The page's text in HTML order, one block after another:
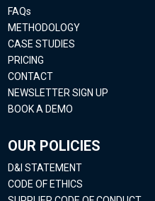
FAQs
METHODOLOGY
CASE STUDIES
PRICING
CONTACT
NEWSLETTER SIGN UP
BOOK A DEMO
OUR POLICIES
D&I STATEMENT
CODE OF ETHICS